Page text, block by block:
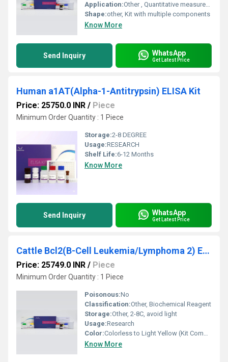
Application:Other , Quantitative measurement of human MCPIP in serum, plasma and other biological samples
Shape:other, Kit with multiple components
Know More
Send Inquiry WhatsApp
Get Latest Price
Human a1AT(Alpha-1-Antitrypsin) ELISA Kit
Price: 25750.0 INR / Piece
Minimum Order Quantity : 1 Piece
Storage:2-8 DEGREE
Usage:RESEARCH
Shelf Life:6-12 Months
Know More
Send Inquiry WhatsApp
Get Latest Price
Cattle Bcl2(B-Cell Leukemia/Lymphoma 2) ELISA Kit
Price: 25749.0 INR / Piece
Minimum Order Quantity : 1 Piece
Poisonous:No
Classification:Other, Biochemical Reagent
Storage:Other, 2-8C, avoid light
Usage:Research
Color:Colorless to Light Yellow (Kit Components)
Know More